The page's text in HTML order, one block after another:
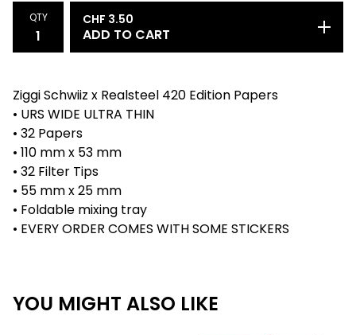
QTY CHF 3.50
ADD TO CART
Ziggi Schwiiz x Realsteel 420 Edition Papers
• URS WIDE ULTRA THIN
• 32 Papers
• 110 mm x 53 mm
• 32 Filter Tips
• 55 mm x 25 mm
• Foldable mixing tray
• EVERY ORDER COMES WITH SOME STICKERS
YOU MIGHT ALSO LIKE